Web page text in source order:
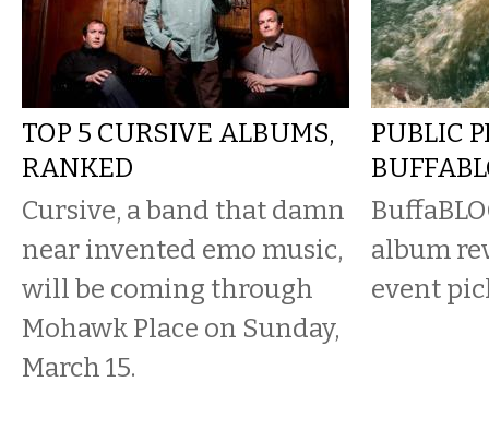
TOP 5 CURSIVE ALBUMS,
RANKED
Cursive, a band that damn
near invented emo music,
will be coming through
Mohawk Place on Sunday,
March 15.
PUBLIC
album
event